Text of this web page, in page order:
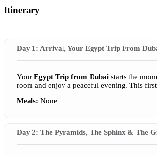
Itinerary
Day 1: Arrival, Your Egypt Trip From
YourEgypt Trip from Dubaistarts the
room and enjoy a peaceful evening. This
Meals: None
Day 2: The Pyramids, The Sphinx & The